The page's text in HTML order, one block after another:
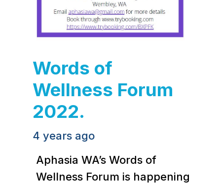
Words of
Wellness Forum
2022.
4 years ago
Aphasia WA’s Words of
Wellness Forum is happening